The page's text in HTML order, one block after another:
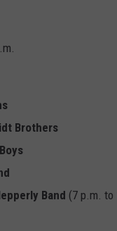
Brothers
Band (7 p.m. to